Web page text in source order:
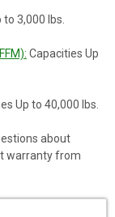
3,000 lbs.
Capacities Up
Up to 40,000 lbs.
about
warranty from